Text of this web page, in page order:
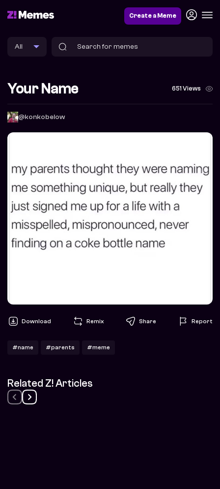
Create a Meme
Your Name 651 Views
@konkobelow
Download Remix Share Report
#name #parents #meme
Related Z! Articles